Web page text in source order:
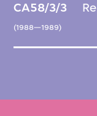
CA58/3/3
(1988—1989)